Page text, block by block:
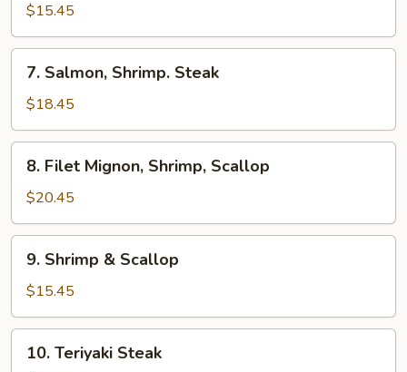
Shrimp
$15.45
Salmon,
Shrimp.
Steak
7. Salmon, Shrimp. Steak
$18.45
Filet
Mignon,
Shrimp,
Scallop
8. Filet Mignon, Shrimp, Scallop
$20.45
Shrimp
Scallop
9. Shrimp & Scallop
$15.45
Teriyaki
10. Teriyaki Steak